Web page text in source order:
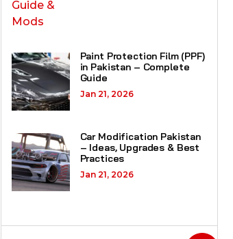
Paint Protection Film (PPF)
in Pakistan – Complete
Guide
Jan 21, 2026
Car Modification Pakistan
– Ideas, Upgrades & Best
Practices
Jan 21, 2026